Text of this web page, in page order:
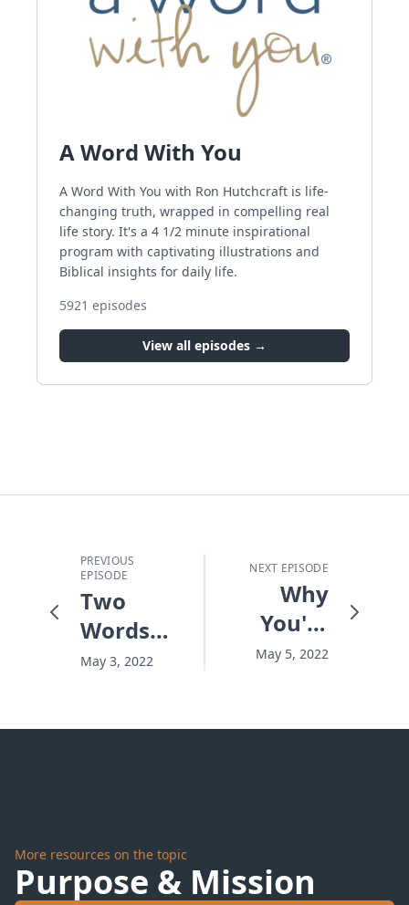
A Word With You
A Word With You with Ron Hutchcraft is life-
changing truth, wrapped in compelling real
life story. It's a 4 1/2 minute inspirational
program with captivating illustrations and
Biblical insights for daily life.
5921 episodes
View all episodes →
PREVIOUS
EPISODE
Two
Words
That
May 3, 2022
NEXT EPISODE
Why
You're
Restless
May 5, 2022
More resources on the topic
Purpose & Mission